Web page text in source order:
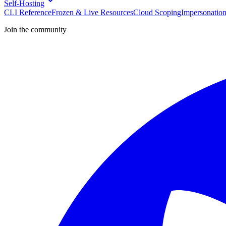
Self-Hosting
CLI ReferenceFrozen & Live ResourcesCloud ScopingImpersonation
Join the community